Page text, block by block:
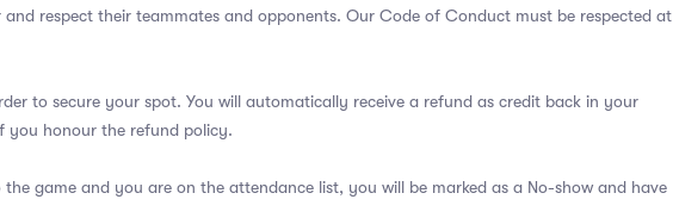
respect their teammates and opponents. Our Code of Conduct must be respected at
to secure your spot. You will automatically receive a refund as credit back in your
you honour the refund policy.
game and you are on the attendance list, you will be marked as a No-show and have